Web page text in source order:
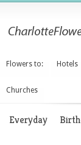
Flowers to: Hotels
Churches
Everyday